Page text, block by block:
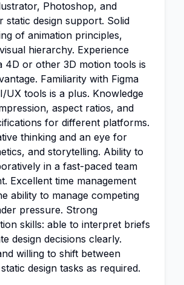
Photoshop, and
static design support. Solid
of animation principles,
hierarchy. Experience
4D or other 3D motion tools is
Familiarity with Figma
UX tools is a plus. Knowledge
aspect ratios, and
for different platforms.
thinking and an eye for
and storytelling. Ability to
in a fast-paced team
Excellent time management
ability to manage competing
pressure. Strong
skills: able to interpret briefs
design decisions clearly.
willing to shift between
design tasks as required.